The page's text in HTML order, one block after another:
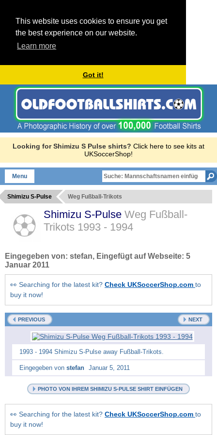
This website uses cookies to ensure you get
the best experience on our website.
Learn more
Got it!
Looking for Shimizu S Pulse shirts? Click here to see kits at
UKSoccerShop!
Menu
Shimizu S-Pulse Weg Fußball-Trikots
Shimizu S-Pulse Weg Fußball-
Trikots 1993 - 1994
Eingegeben von: stefan, Eingefügt auf Webseite: 5
Januar 2011
👀 Searching for the latest kit? Check UKSoccerShop.com to
buy it now!
PREVIOUS NEXT
1993 - 1994 Shimizu S-Pulse away Fußball-Trikots.
Eingegeben von stefan Januar 5, 2011
PHOTO VON IHREM SHIMIZU S-PULSE SHIRT EINFÜGEN
👀 Searching for the latest kit? Check UKSoccerShop.com to
buy it now!